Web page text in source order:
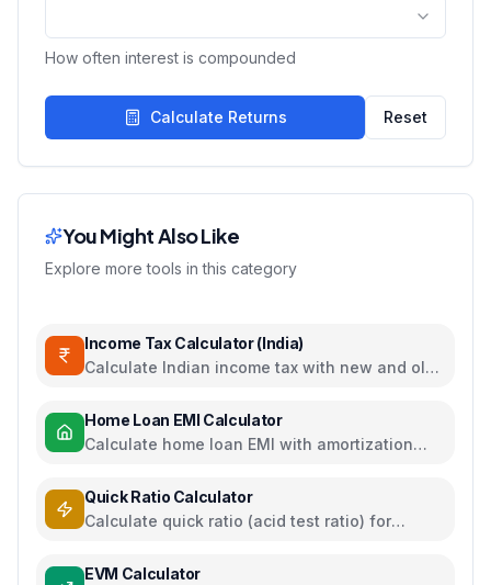
How often interest is compounded
Calculate Returns Reset
You Might Also Like
Explore more tools in this category
Income Tax Calculator (India)
Calculate Indian income tax with new and old
Home Loan EMI Calculator
Calculate home loan EMI with amortization
Quick Ratio Calculator
Calculate quick ratio (acid test ratio) for
EVM Calculator